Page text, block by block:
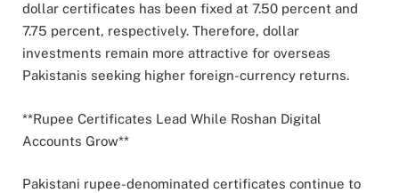
dollar certificates has been fixed at 7.50 percent and
7.75 percent, respectively. Therefore, dollar
investments remain more attractive for overseas
Pakistanis seeking higher foreign-currency returns.
**Rupee Certificates Lead While Roshan Digital
Accounts Grow**
Pakistani rupee-denominated certificates continue to